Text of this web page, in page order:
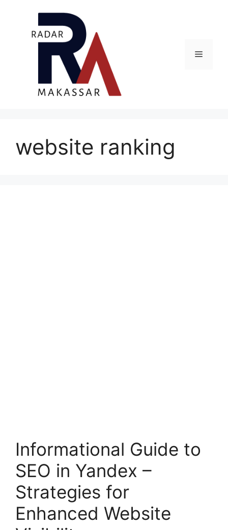
Menu
website ranking
Informational Guide to
SEO in Yandex –
Strategies for
Enhanced Website